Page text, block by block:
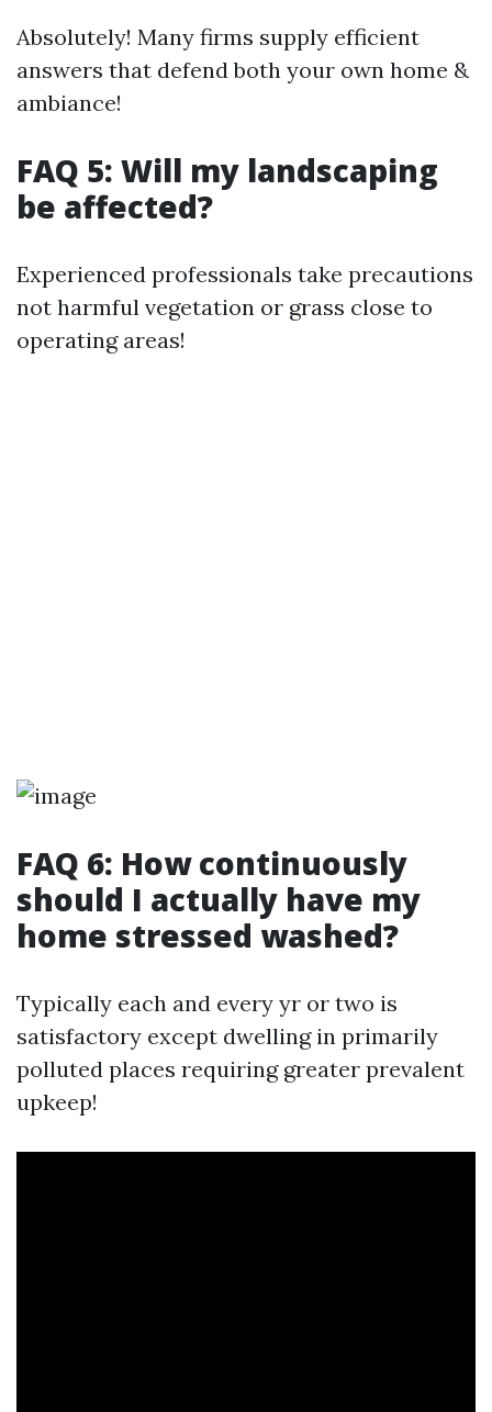
Absolutely! Many firms supply efficient
answers that defend both your own home &
ambiance!
FAQ 5: Will my landscaping
be affected?
Experienced professionals take precautions
not harmful vegetation or grass close to
operating areas!
FAQ 6: How continuously
should I actually have my
home stressed washed?
Typically each and every yr or two is
satisfactory except dwelling in primarily
polluted places requiring greater prevalent
upkeep!